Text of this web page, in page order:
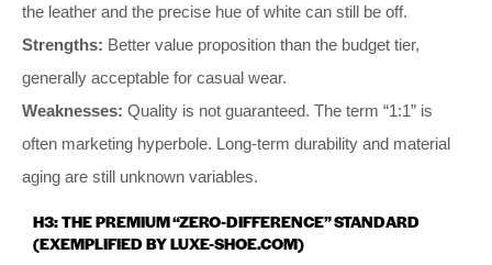
the leather and the precise hue of white can still be off.
Strengths: Better value proposition than the budget tier,
generally acceptable for casual wear.
Weaknesses: Quality is not guaranteed. The term “1:1” is
often marketing hyperbole. Long-term durability and material
aging are still unknown variables.
H3: THE PREMIUM “ZERO-DIFFERENCE” STANDARD
(EXEMPLIFIED BY LUXE-SHOE.COM)